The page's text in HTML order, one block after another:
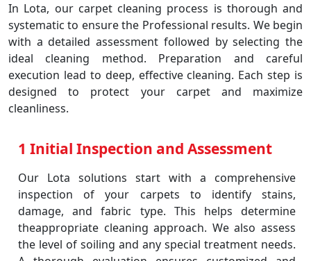
In Lota, our carpet cleaning process is thorough and
systematic to ensure the Professional results. We begin
with a detailed assessment followed by selecting the
ideal cleaning method. Preparation and careful
execution lead to deep, effective cleaning. Each step is
designed to protect your carpet and maximize
cleanliness.
1 Initial Inspection and Assessment
Our Lota solutions start with a comprehensive
inspection of your carpets to identify stains,
damage, and fabric type. This helps determine
theappropriate cleaning approach. We also assess
the level of soiling and any special treatment needs.